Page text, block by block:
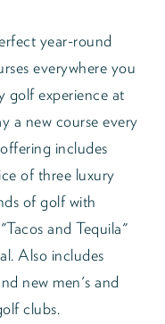
year-round
everywhere you
golf experience at
a new course every
includes
of three luxury
of golf with
and Tequila"
Also includes
new men's and
clubs.